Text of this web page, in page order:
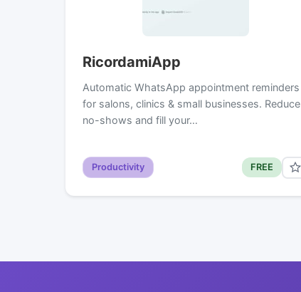
RicordamiApp
Automatic WhatsApp appointment reminders
for salons, clinics & small businesses. Reduce
no-shows and fill your…
Productivity FREE